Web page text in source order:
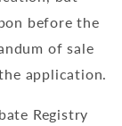
before the
of sale
application.
Registry